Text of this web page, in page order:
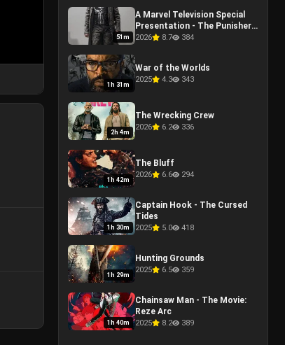
51m
A Marvel Television Special
Presentation - The Punisher:
One Last Kill
2026 8.7 384
1h 31m
War of the Worlds
2025 4.3 343
2h 4m
The Wrecking Crew
2026 6.2 336
1h 42m
The Bluff
2026 6.6 294
1h 30m
Captain Hook - The Cursed
Tides
2025 5.0 418
1h 29m
Hunting Grounds
2025 6.5 359
1h 40m
Chainsaw Man - The Movie:
Reze Arc
2025 8.2 389